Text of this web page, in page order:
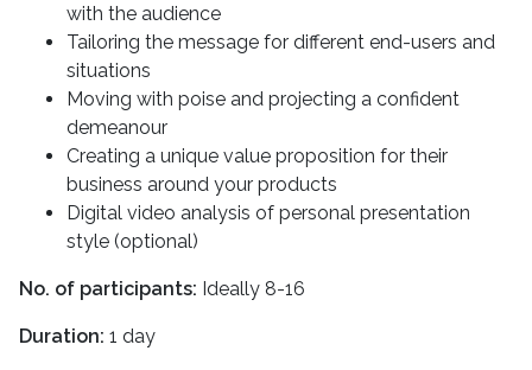
with the audience
Tailoring the message for different end-users and
situations
Moving with poise and projecting a confident
demeanour
Creating a unique value proposition for their
business around your products
Digital video analysis of personal presentation
style (optional)
No. of participants: Ideally 8-16
Duration: 1 day